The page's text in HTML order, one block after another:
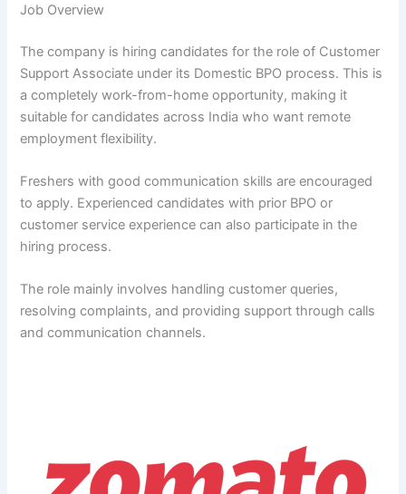
Job Overview
The company is hiring candidates for the role of Customer
Support Associate under its Domestic BPO process. This is
a completely work-from-home opportunity, making it
suitable for candidates across India who want remote
employment flexibility.
Freshers with good communication skills are encouraged
to apply. Experienced candidates with prior BPO or
customer service experience can also participate in the
hiring process.
The role mainly involves handling customer queries,
resolving complaints, and providing support through calls
and communication channels.